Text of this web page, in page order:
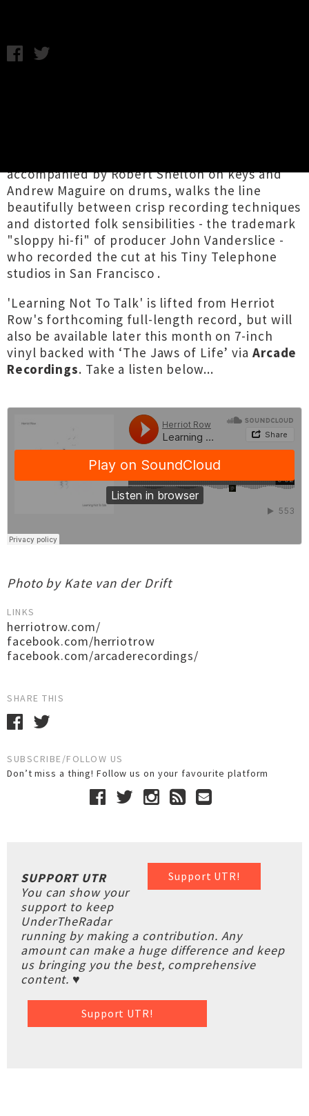
accompanied by Robert Shelton on keys and
Andrew Maguire on drums, walks the line
beautifully between crisp recording techniques
and distorted folk sensibilities - the trademark
"sloppy hi-fi" of producer John Vanderslice -
who recorded the cut at his Tiny Telephone
studios in San Francisco .
'Learning Not To Talk' is lifted from Herriot
Row's forthcoming full-length record, but will
also be available later this month on 7-inch
vinyl backed with ‘The Jaws of Life’ via Arcade
Recordings. Take a listen below...
Photo by Kate van der Drift
LINKS
herriotrow.com/
facebook.com/herriotrow
facebook.com/arcaderecordings/
SHARE THIS
SUBSCRIBE/FOLLOW US
Don’t miss a thing! Follow us on your favourite platform
Support UTR!
SUPPORT UTR
You can show your
support to keep
UnderTheRadar
running by making a contribution. Any
amount can make a huge difference and keep
us bringing you the best, comprehensive
content. ♥
Support UTR!